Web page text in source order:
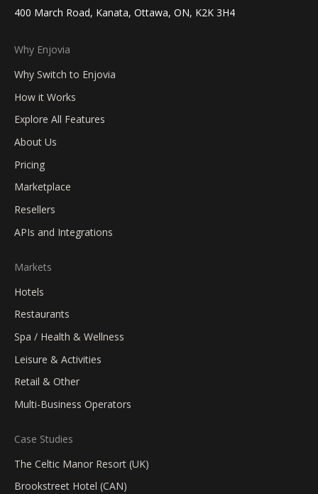
400 March Road, Kanata, Ottawa, ON, K2K 3H4
Why Enjovia
Why Switch to Enjovia
How it Works
Explore All Features
About Us
Pricing
Marketplace
Resellers
APIs and Integrations
Markets
Hotels
Restaurants
Spa / Health & Wellness
Leisure & Activities
Retail & Other
Multi-Business Operators
Case Studies
The Celtic Manor Resort (UK)
Brookstreet Hotel (CAN)